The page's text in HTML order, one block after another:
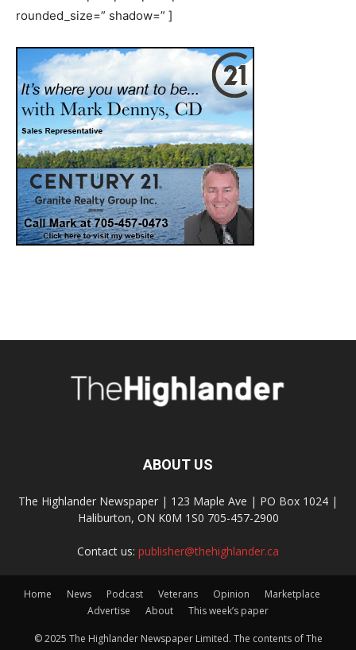
rounded_size=” shadow=” ]
ABOUT US
The Highlander Newspaper | 123 Maple Ave | PO Box 1024 |
Haliburton, ON K0M 1S0 705-457-2900
Contact us: publisher@thehighlander.ca
Home News Podcast Veterans Opinion
Marketplace
Advertise
About This week’s paper
© 2025 The Highlander Newspaper Limited. The contents of The